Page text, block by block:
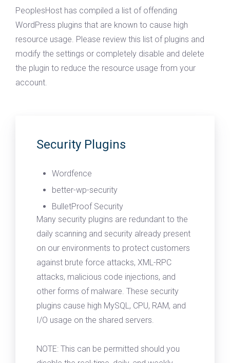
PeoplesHost has compiled a list of offending
WordPress plugins that are known to cause high
resource usage. Please review this list of plugins and
modify the settings or completely disable and delete
the plugin to reduce the resource usage from your
account.
Security Plugins
Wordfence
better-wp-security
BulletProof Security
Many security plugins are redundant to the
daily scanning and security already present
on our environments to protect customers
against brute force attacks, XML-RPC
attacks, malicious code injections, and
other forms of malware. These security
plugins cause high MySQL, CPU, RAM, and
I/O usage on the shared servers.
NOTE: This can be permitted should you